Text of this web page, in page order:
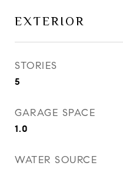
EXTERIOR
STORIES
5
GARAGE SPACE
1.0
WATER SOURCE